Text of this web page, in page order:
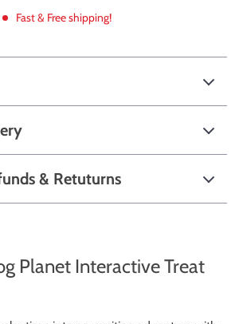
Fast & Free shipping!
& Retuturns
Planet Interactive Treat